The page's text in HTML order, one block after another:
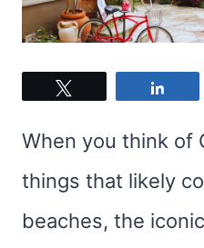
When you think of
things that likely
beaches, the